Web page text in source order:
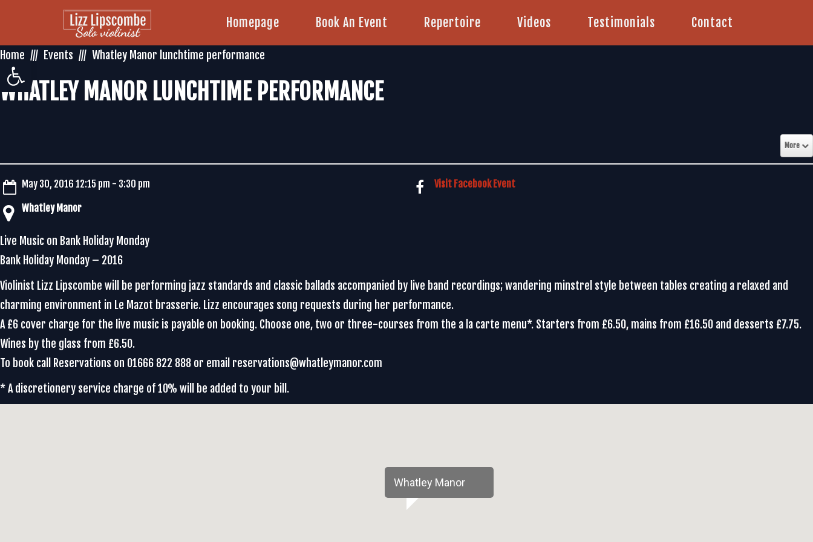
Open toolbar
Homepage Book An Event Repertoire Videos Testimonials Contact
Home Events Whatley Manor lunchtime performance
WHATLEY MANOR LUNCHTIME PERFORMANCE
More
May 30, 2016 12:15 pm - 3:30 pm
Whatley Manor
Visit Facebook Event
Live Music on Bank Holiday Monday
Bank Holiday Monday – 2016
Violinist Lizz Lipscombe will be performing jazz standards and classic ballads accompanied by live band recordings; wandering minstrel style between tables creating a relaxed and
charming environment in Le Mazot brasserie. Lizz encourages song requests during her performance.
A £6 cover charge for the live music is payable on booking. Choose one, two or three-courses from the a la carte menu*. Starters from £6.50, mains from £16.50 and desserts £7.75.
Wines by the glass from £6.50.
To book call Reservations on 01666 822 888 or email reservations@whatleymanor.com
* A discretionery service charge of 10% will be added to your bill.
Whatley Manor